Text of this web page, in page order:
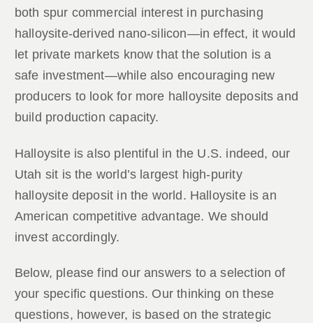
both spur commercial interest in purchasing
halloysite-derived nano-silicon—in effect, it would
let private markets know that the solution is a
safe investment—while also encouraging new
producers to look for more halloysite deposits and
build production capacity.
Halloysite is also plentiful in the U.S. indeed, our
Utah sit is the world’s largest high-purity
halloysite deposit in the world. Halloysite is an
American competitive advantage. We should
invest accordingly.
Below, please find our answers to a selection of
your specific questions. Our thinking on these
questions, however, is based on the strategic